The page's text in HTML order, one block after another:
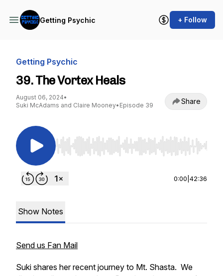
Getting Psychic + Follow
Getting Psychic
39. The Vortex Heals
August 06, 2024•
Suki McAdams and Claire Mooney• Episode 39 Share
Use Left/Right to seek, Home/End to jump to
0:00 42:36
Show Notes
Send us Fan Mail
Suki shares her recent journey to Mt. Shasta. We